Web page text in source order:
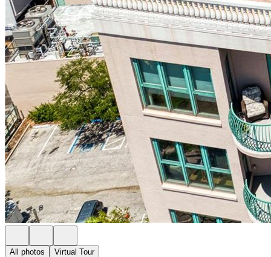
All photos Virtual Tour